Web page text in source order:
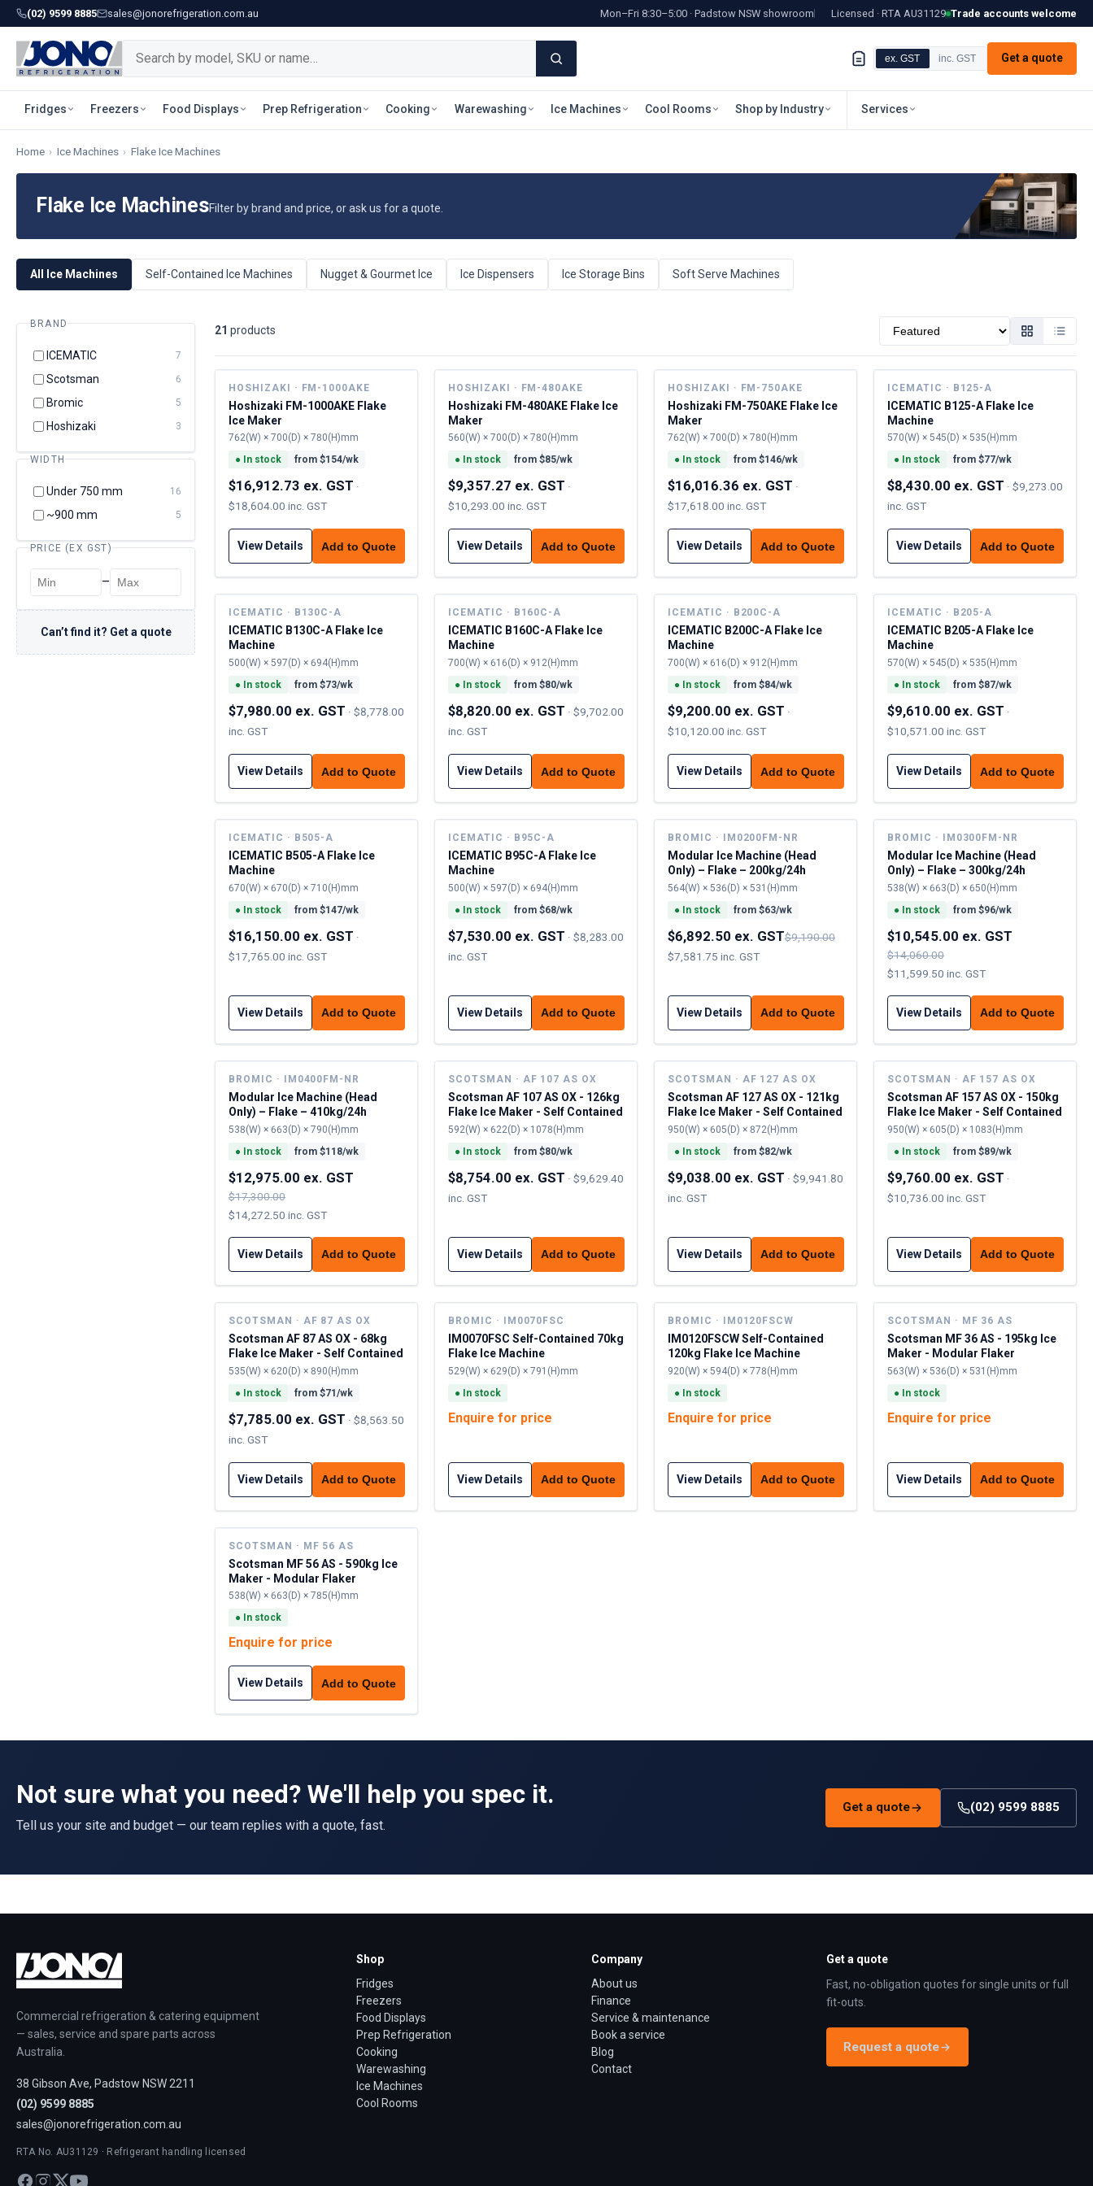
(02) 9599 8885 sales@jonorefrigeration.com.au Mon–Fri 8:30–5:00 · Padstow NSW showroom Licensed · RTA AU31129 Trade accounts welcome
ex. GST inc. GST Get a quote
Fridges Freezers Food Displays Prep Refrigeration Cooking Warewashing Ice Machines Cool Rooms Shop by Industry Services
Home › Ice Machines › Flake Ice Machines
Flake Ice MachinesFilter by brand and price, or ask us for a quote.
All Ice Machines Self-Contained Ice Machines Nugget & Gourmet Ice Ice Dispensers Ice Storage Bins Soft Serve Machines
BRAND
ICEMATIC 7
Scotsman 6
Bromic 5
Hoshizaki 3
WIDTH
Under 750 mm 16
~900 mm 5
PRICE (EX GST)
–
Can’t find it? Get a quote
21 products Sort by
HOSHIZAKI · FM-1000AKE
Hoshizaki FM-1000AKE Flake
Ice Maker
762(W) × 700(D) × 780(H)mm
● In stock from $154/wk
$16,912.73 ex. GST ·
$18,604.00 inc. GST
View Details Add to Quote
HOSHIZAKI · FM-480AKE
Hoshizaki FM-480AKE Flake Ice
Maker
560(W) × 700(D) × 780(H)mm
● In stock from $85/wk
$9,357.27 ex. GST ·
$10,293.00 inc. GST
View Details Add to Quote
HOSHIZAKI · FM-750AKE
Hoshizaki FM-750AKE Flake Ice
Maker
762(W) × 700(D) × 780(H)mm
● In stock from $146/wk
$16,016.36 ex. GST ·
$17,618.00 inc. GST
View Details Add to Quote
ICEMATIC · B125-A
ICEMATIC B125-A Flake Ice
Machine
570(W) × 545(D) × 535(H)mm
● In stock from $77/wk
$8,430.00 ex. GST · $9,273.00
inc. GST
View Details Add to Quote
ICEMATIC · B130C-A
ICEMATIC B130C-A Flake Ice
Machine
500(W) × 597(D) × 694(H)mm
● In stock from $73/wk
$7,980.00 ex. GST · $8,778.00
inc. GST
View Details Add to Quote
ICEMATIC · B160C-A
ICEMATIC B160C-A Flake Ice
Machine
700(W) × 616(D) × 912(H)mm
● In stock from $80/wk
$8,820.00 ex. GST · $9,702.00
inc. GST
View Details Add to Quote
ICEMATIC · B200C-A
ICEMATIC B200C-A Flake Ice
Machine
700(W) × 616(D) × 912(H)mm
● In stock from $84/wk
$9,200.00 ex. GST ·
$10,120.00 inc. GST
View Details Add to Quote
ICEMATIC · B205-A
ICEMATIC B205-A Flake Ice
Machine
570(W) × 545(D) × 535(H)mm
● In stock from $87/wk
$9,610.00 ex. GST ·
$10,571.00 inc. GST
View Details Add to Quote
ICEMATIC · B505-A
ICEMATIC B505-A Flake Ice
Machine
670(W) × 670(D) × 710(H)mm
● In stock from $147/wk
$16,150.00 ex. GST ·
$17,765.00 inc. GST
View Details Add to Quote
ICEMATIC · B95C-A
ICEMATIC B95C-A Flake Ice
Machine
500(W) × 597(D) × 694(H)mm
● In stock from $68/wk
$7,530.00 ex. GST · $8,283.00
inc. GST
View Details Add to Quote
BROMIC · IM0200FM-NR
Modular Ice Machine (Head
Only) – Flake – 200kg/24h
564(W) × 536(D) × 531(H)mm
● In stock from $63/wk
$6,892.50 ex. GST$9,190.00
$7,581.75 inc. GST
View Details Add to Quote
BROMIC · IM0300FM-NR
Modular Ice Machine (Head
Only) – Flake – 300kg/24h
538(W) × 663(D) × 650(H)mm
● In stock from $96/wk
$10,545.00 ex. GST
$14,060.00
$11,599.50 inc. GST
View Details Add to Quote
BROMIC · IM0400FM-NR
Modular Ice Machine (Head
Only) – Flake – 410kg/24h
538(W) × 663(D) × 790(H)mm
● In stock from $118/wk
$12,975.00 ex. GST
$17,300.00
$14,272.50 inc. GST
View Details Add to Quote
SCOTSMAN · AF 107 AS OX
Scotsman AF 107 AS OX - 126kg
Flake Ice Maker - Self Contained
592(W) × 622(D) × 1078(H)mm
● In stock from $80/wk
$8,754.00 ex. GST · $9,629.40
inc. GST
View Details Add to Quote
SCOTSMAN · AF 127 AS OX
Scotsman AF 127 AS OX - 121kg
Flake Ice Maker - Self Contained
950(W) × 605(D) × 872(H)mm
● In stock from $82/wk
$9,038.00 ex. GST · $9,941.80
inc. GST
View Details Add to Quote
SCOTSMAN · AF 157 AS OX
Scotsman AF 157 AS OX - 150kg
Flake Ice Maker - Self Contained
950(W) × 605(D) × 1083(H)mm
● In stock from $89/wk
$9,760.00 ex. GST ·
$10,736.00 inc. GST
View Details Add to Quote
SCOTSMAN · AF 87 AS OX
Scotsman AF 87 AS OX - 68kg
Flake Ice Maker - Self Contained
535(W) × 620(D) × 890(H)mm
● In stock from $71/wk
$7,785.00 ex. GST · $8,563.50
inc. GST
View Details Add to Quote
BROMIC · IM0070FSC
IM0070FSC Self-Contained 70kg
Flake Ice Machine
529(W) × 629(D) × 791(H)mm
● In stock
Enquire for price
View Details Add to Quote
BROMIC · IM0120FSCW
IM0120FSCW Self-Contained
120kg Flake Ice Machine
920(W) × 594(D) × 778(H)mm
● In stock
Enquire for price
View Details Add to Quote
SCOTSMAN · MF 36 AS
Scotsman MF 36 AS - 195kg Ice
Maker - Modular Flaker
563(W) × 536(D) × 531(H)mm
● In stock
Enquire for price
View Details Add to Quote
SCOTSMAN · MF 56 AS
Scotsman MF 56 AS - 590kg Ice
Maker - Modular Flaker
538(W) × 663(D) × 785(H)mm
● In stock
Enquire for price
View Details Add to Quote
Not sure what you need? We'll help you spec it.
Tell us your site and budget — our team replies with a quote, fast.
Get a quote (02) 9599 8885
Commercial refrigeration & catering equipment
— sales, service and spare parts across
Australia.
38 Gibson Ave, Padstow NSW 2211
(02) 9599 8885
sales@jonorefrigeration.com.au
RTA No. AU31129 · Refrigerant handling licensed
Shop
Fridges
Freezers
Food Displays
Prep Refrigeration
Cooking
Warewashing
Ice Machines
Cool Rooms
Company
About us
Finance
Service & maintenance
Book a service
Blog
Contact
Get a quote
Fast, no-obligation quotes for single units or full
fit-outs.
Request a quote